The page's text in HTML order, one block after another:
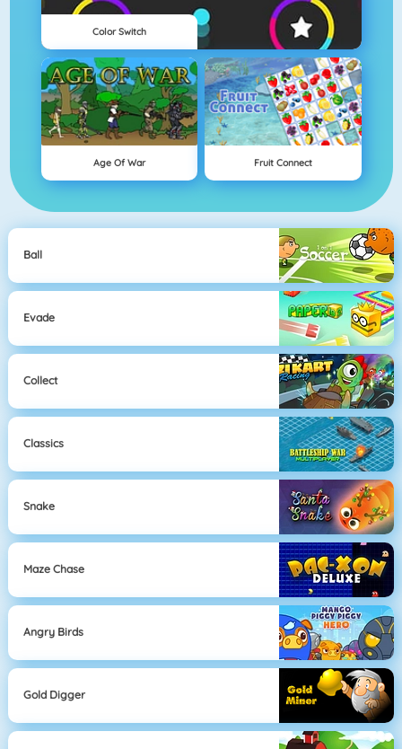
Color Switch
Age Of War Fruit Connect
Ball
Evade
Collect
Classics
Snake
Maze Chase
Angry Birds
Gold Digger